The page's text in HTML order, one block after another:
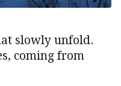
slowly unfold.
coming from